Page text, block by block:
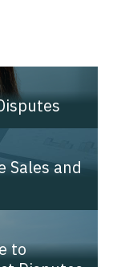
Sales and
to